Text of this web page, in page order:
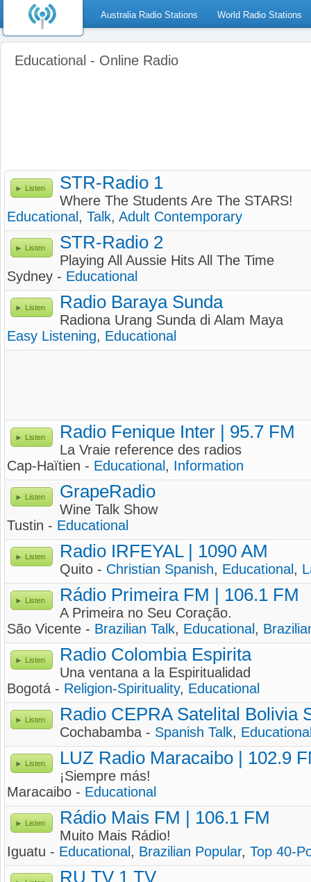
Australia Radio Stations World Radio Stations
Educational - Online Radio
Listen STR-Radio 1
Where The Students Are The STARS!
Educational , Talk, Adult Contemporary
Listen STR-Radio 2
Playing All Aussie Hits All The Time
Sydney - Educational
Listen Radio Baraya Sunda
Radiona Urang Sunda di Alam Maya
Easy Listening, Educational
Listen Radio Fenique Inter | 95.7 FM
La Vraie reference des radios
Cap-Haïtien - Educational , Information
Listen GrapeRadio
Wine Talk Show
Tustin - Educational
Listen Radio IRFEYAL | 1090 AM
Quito - Christian Spanish, Educational ,
Listen Rádio Primeira FM | 106.1 FM
A Primeira no Seu Coração.
São Vicente - Brazilian Talk, Educational ,
Listen Radio Colombia Espirita
Una ventana a la Espiritualidad
Bogotá - Religion-Spirituality, Educational
Listen Radio CEPRA Satelital Bolivia
Cochabamba - Spanish Talk,
Listen LUZ Radio Maracaibo | 102.9
¡Siempre más!
Maracaibo - Educational
Listen Rádio Mais FM | 106.1 FM
Muito Mais Rádio!
Iguatu - Educational , Brazilian Popular, Top 40-
RU TV 1 TV